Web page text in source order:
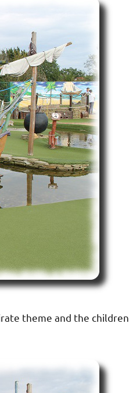
theme and the children